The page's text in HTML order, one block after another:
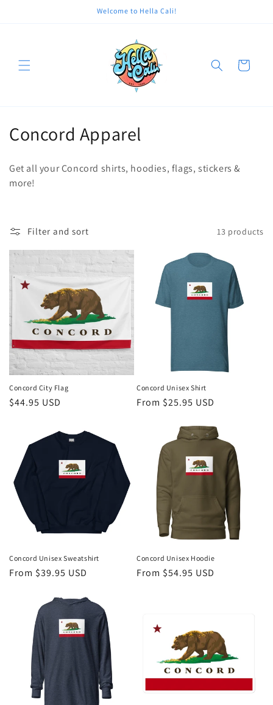
Welcome to Hella Cali!
Cart
C
l
e
c
t
o
n
:
Concord Apparel
Get all your Concord shirts, hoodies, flags, stickers &
more!
Filter and sort 13 products
Concord City Flag
Regular
$44.95 USD
Concord Unisex Shirt
Regular
From $25.95 USD
Concord Unisex Sweatshirt
Regular
From $39.95 USD
Concord Unisex Hoodie
Regular
From $54.95 USD